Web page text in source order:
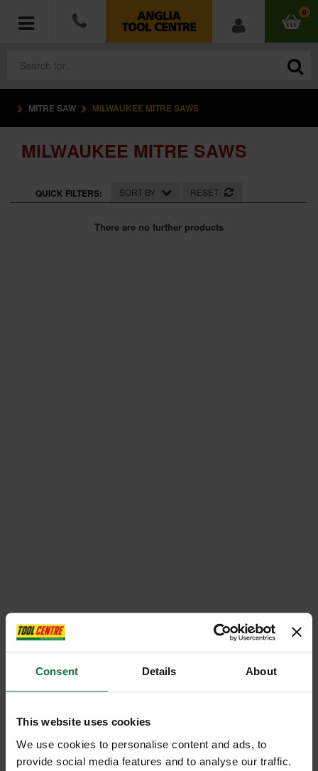
Consent Details About
This website uses cookies
We use cookies to personalise content and ads, to
provide social media features and to analyse our traffic.
0
POWER TOOLS
ACCESSORIES
HAND TOOLS
MEASURING TOOLS
MITRE SAW MILWAUKEE MITRE SAWS
MILWAUKEE MITRE SAWS
QUICK FILTERS: SORT BY RESET
There are no further products